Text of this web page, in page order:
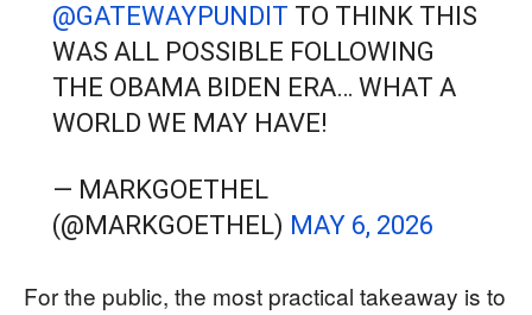
@GATEWAYPUNDIT TO THINK THIS
WAS ALL POSSIBLE FOLLOWING
THE OBAMA BIDEN ERA… WHAT A
WORLD WE MAY HAVE!
— MARKGOETHEL
(@MARKGOETHEL) MAY 6, 2026
For the public, the most practical takeaway is to